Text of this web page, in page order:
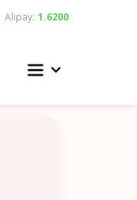
Alipay: 1.6200